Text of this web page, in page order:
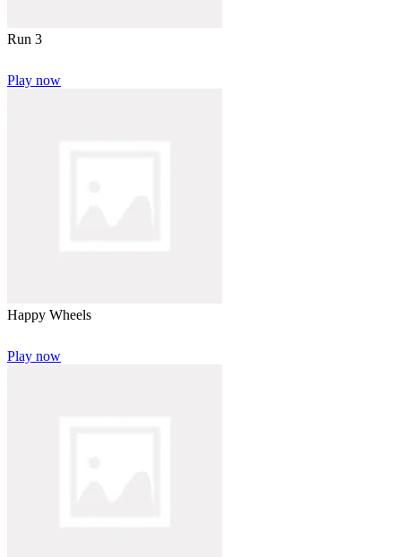
Run 3
Play now
Happy Wheels
Play now